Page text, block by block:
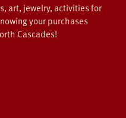
art, jewelry, activities for
your purchases
Cascades!